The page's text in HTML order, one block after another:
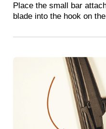
Place the small bar
blade into the hook on